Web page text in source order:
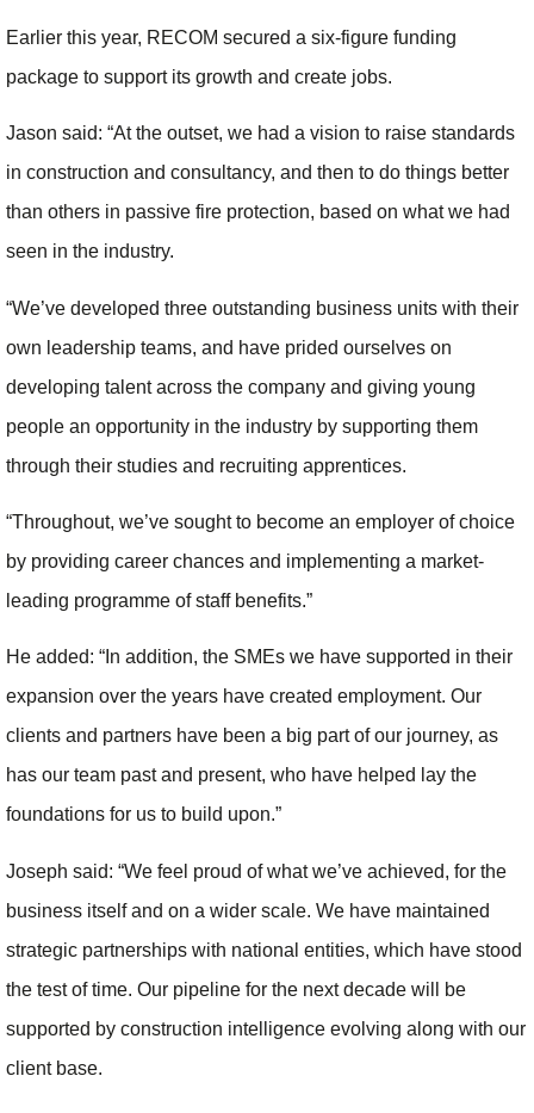
Earlier this year, RECOM secured a six-figure funding
package to support its growth and create jobs.
Jason said: “At the outset, we had a vision to raise standards
in construction and consultancy, and then to do things better
than others in passive fire protection, based on what we had
seen in the industry.
“We’ve developed three outstanding business units with their
own leadership teams, and have prided ourselves on
developing talent across the company and giving young
people an opportunity in the industry by supporting them
through their studies and recruiting apprentices.
“Throughout, we’ve sought to become an employer of choice
by providing career chances and implementing a market-
leading programme of staff benefits.”
He added: “In addition, the SMEs we have supported in their
expansion over the years have created employment. Our
clients and partners have been a big part of our journey, as
has our team past and present, who have helped lay the
foundations for us to build upon.”
Joseph said: “We feel proud of what we’ve achieved, for the
business itself and on a wider scale. We have maintained
strategic partnerships with national entities, which have stood
the test of time. Our pipeline for the next decade will be
supported by construction intelligence evolving along with our
client base.